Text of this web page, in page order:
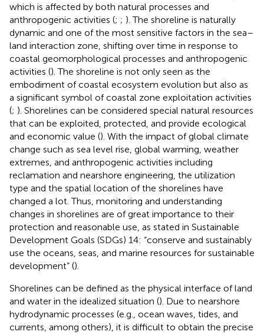
which is affected by both natural processes and
anthropogenic activities (; ; ). The shoreline is naturally
dynamic and one of the most sensitive factors in the sea–
land interaction zone, shifting over time in response to
coastal geomorphological processes and anthropogenic
activities (). The shoreline is not only seen as the
embodiment of coastal ecosystem evolution but also as
a significant symbol of coastal zone exploitation activities
(; ). Shorelines can be considered special natural resources
that can be exploited, protected, and provide ecological
and economic value (). With the impact of global climate
change such as sea level rise, global warming, weather
extremes, and anthropogenic activities including
reclamation and nearshore engineering, the utilization
type and the spatial location of the shorelines have
changed a lot. Thus, monitoring and understanding
changes in shorelines are of great importance to their
protection and reasonable use, as stated in Sustainable
Development Goals (SDGs) 14: “conserve and sustainably
use the oceans, seas, and marine resources for sustainable
development” ().
Shorelines can be defined as the physical interface of land
and water in the idealized situation (). Due to nearshore
hydrodynamic processes (e.g., ocean waves, tides, and
currents, among others), it is difficult to obtain the precise